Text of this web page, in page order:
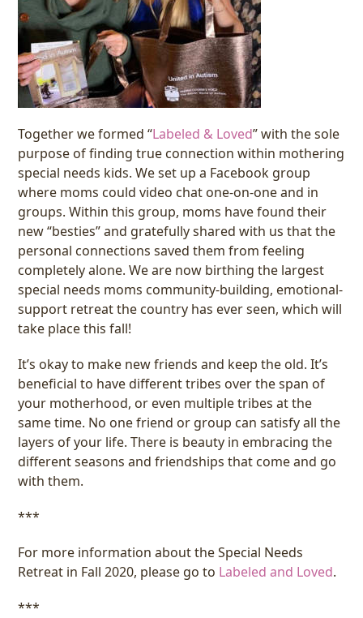
Together we formed “Labeled & Loved” with the sole
purpose of finding true connection within mothering
special needs kids. We set up a Facebook group
where moms could video chat one-on-one and in
groups. Within this group, moms have found their
new “besties” and gratefully shared with us that the
personal connections saved them from feeling
completely alone. We are now birthing the largest
special needs moms community-building, emotional-
support retreat the country has ever seen, which will
take place this fall!
It’s okay to make new friends and keep the old. It’s
beneficial to have different tribes over the span of
your motherhood, or even multiple tribes at the
same time. No one friend or group can satisfy all the
layers of your life. There is beauty in embracing the
different seasons and friendships that come and go
with them.
***
For more information about the Special Needs
Retreat in Fall 2020, please go to Labeled and Loved.
***